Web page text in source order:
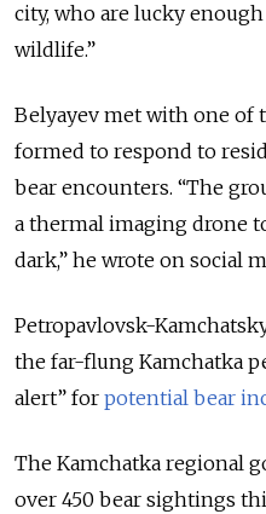
city, who are lucky
wildlife.”
Belyayev met with one of
formed to respond to
bear encounters. “The
a thermal imaging drone
dark,” he wrote on social
Petropavlovsk-
the far-flung Kamchatka
alert” for potential bear
The Kamchatka regional
over 450 bear sightings